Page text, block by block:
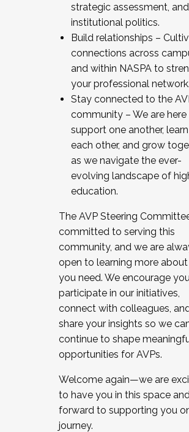
strategic assessment, and
institutional politics.
Build relationships –
connections across
and within NASPA to
your professional network.
Stay connected to the
community – We are here
support one another,
each other, and grow
as we navigate the ever-
evolving landscape of
education.
The AVP Steering
committed to serving this
community, and we are
open to learning more
you need. We encourage
participate in our initiatives,
connect with colleagues,
share your insights so we
continue to shape
opportunities for AVPs.
Welcome again—we are
to have you in this space
forward to supporting you
journey.